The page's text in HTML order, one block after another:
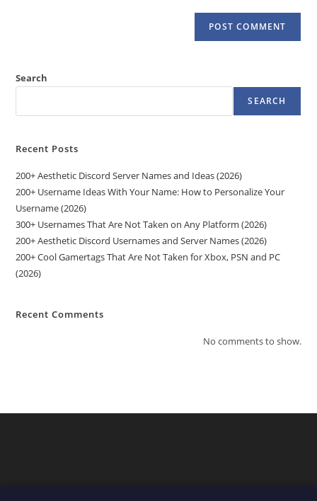
Search
SEARCH
Recent Posts
200+ Aesthetic Discord Server Names and Ideas (2026)
200+ Username Ideas With Your Name: How to Personalize Your
Username (2026)
300+ Usernames That Are Not Taken on Any Platform (2026)
200+ Aesthetic Discord Usernames and Server Names (2026)
200+ Cool Gamertags That Are Not Taken for Xbox, PSN and PC
(2026)
Recent Comments
No comments to show.